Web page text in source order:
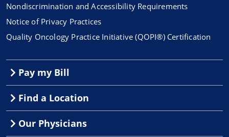
Nondiscrimination and Accessibility Requirements
Notice of Privacy Practices
Quality Oncology Practice Initiative (QOPI®) Certification
Pay my Bill
Find a Location
Our Physicians